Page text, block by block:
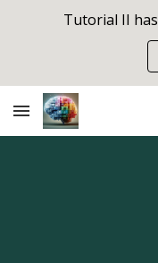
Tutorial II